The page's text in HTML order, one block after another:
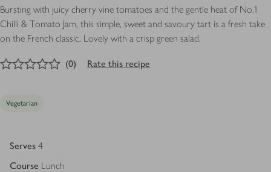
Bursting with juicy cherry vine tomatoes and the gentle heat of No.1
Chilli & Tomato Jam, this simple, sweet and savoury tart is a fresh take
on the French classic. Lovely with a crisp green salad.
out of 5 stars
(0) Rate this recipe
Vegetarian
Serves 4
Course Lunch